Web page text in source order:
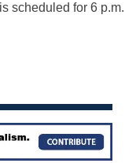
scheduled for 6 p.m.